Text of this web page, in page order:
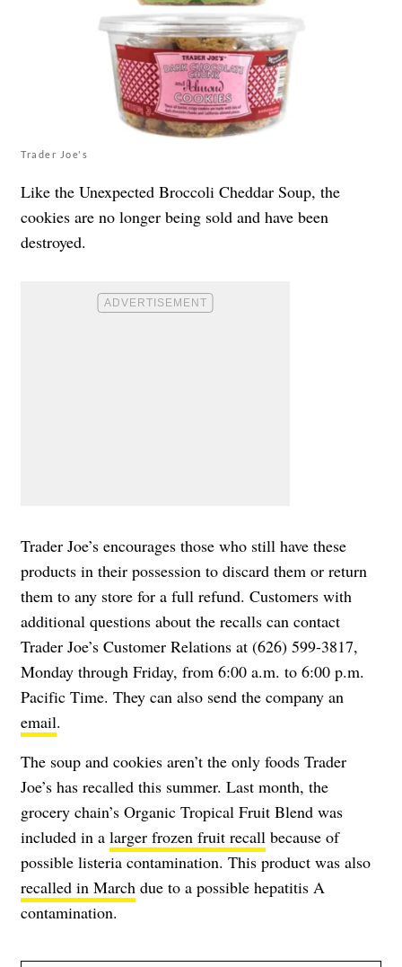
Trader Joe's
Like the Unexpected Broccoli Cheddar Soup, the
cookies are no longer being sold and have been
destroyed.
Trader Joe’s encourages those who still have these
products in their possession to discard them or return
them to any store for a full refund. Customers with
additional questions about the recalls can contact
Trader Joe’s Customer Relations at (626) 599-3817,
Monday through Friday, from 6:00 a.m. to 6:00 p.m.
Pacific Time. They can also send the company an
email.
The soup and cookies aren’t the only foods Trader
Joe’s has recalled this summer. Last month, the
grocery chain’s Organic Tropical Fruit Blend was
included in a larger frozen fruit recall because of
possible listeria contamination. This product was also
recalled in March due to a possible hepatitis A
contamination.